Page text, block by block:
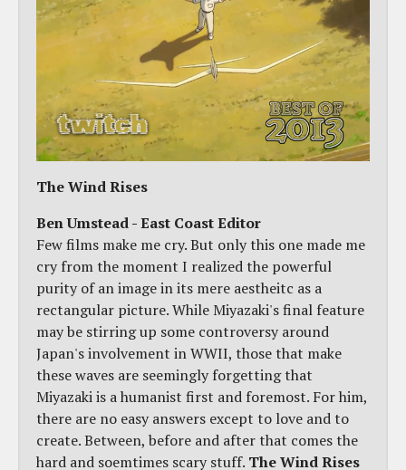
The Wind Rises
Ben Umstead - East Coast Editor
Few films make me cry. But only this one made me
cry from the moment I realized the powerful
purity of an image in its mere aestheitc as a
rectangular picture. While Miyazaki's final feature
may be stirring up some controversy around
Japan's involvement in WWII, those that make
these waves are seemingly forgetting that
Miyazaki is a humanist first and foremost. For him,
there are no easy answers except to love and to
create. Between, before and after that comes the
hard and soemtimes scary stuff. The Wind Rises